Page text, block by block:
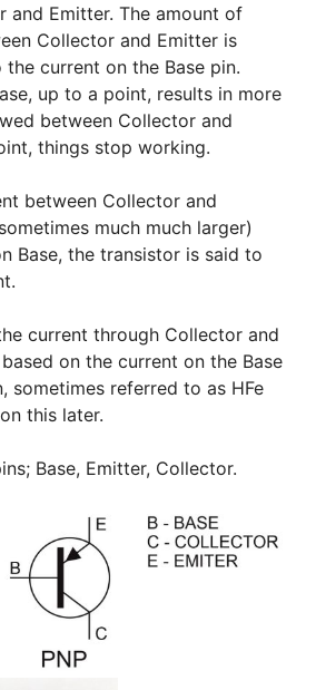
and Emitter. The amount of
Collector and Emitter is
current on the Base pin.
up to a point, results in more
between Collector and
things stop working.
between Collector and
much much larger)
Base, the transistor is said to
current through Collector and
on the current on the Base
sometimes referred to as HFe
this later.
Base, Emitter, Collector.